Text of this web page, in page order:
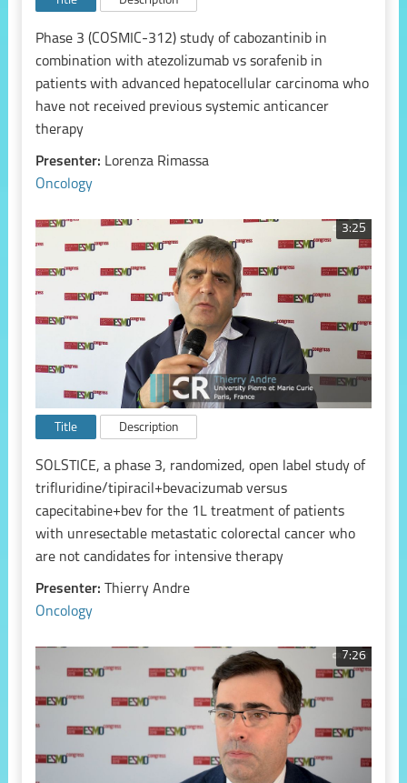
Phase 3 (COSMIC-312) study of cabozantinib in
combination with atezolizumab vs sorafenib in
patients with advanced hepatocellular carcinoma who
have not received previous systemic anticancer
therapy
Presenter: Lorenza Rimassa
Oncology
3:25
Title Description
SOLSTICE, a phase 3, randomized, open label study of
trifluridine/tipiracil+bevacizumab versus
capecitabine+bev for the 1L treatment of patients
with unresectable metastatic colorectal cancer who
are not candidates for intensive therapy
Presenter:
Thierry Andre
Oncology
7:26